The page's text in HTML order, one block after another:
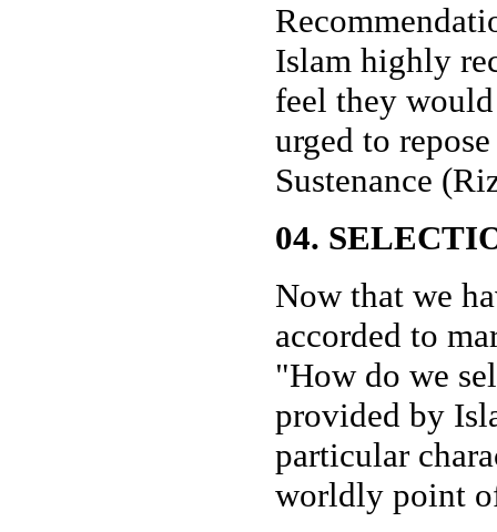
Islam highly
feel they
urged to
Sustenance
04.
Now that we
accorded to
"How do we
provided by
particular
worldly point